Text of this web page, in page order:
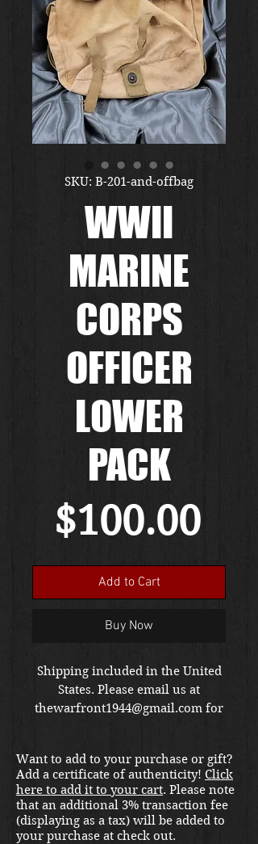
SKU: B-201-and-offbag
WWII
MARINE
CORPS
OFFICER
LOWER
PACK
$100.00
Add to Cart
Buy Now
Shipping included in the United
States. Please email us at
thewarfront1944@gmail.com for
Want to add to your purchase or gift?
Add a certificate of authenticity! Click
here to add it to your cart. Please note
that an additional 3% transaction fee
(displaying as a tax) will be added to
your purchase at check out.